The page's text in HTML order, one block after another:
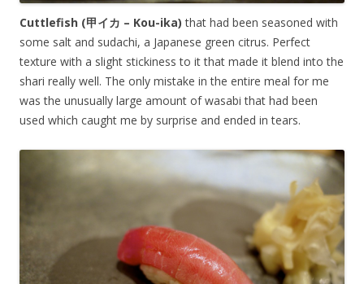
Cuttlefish (甲イカ – Kou-ika)that had been seasoned with
some salt and sudachi, a Japanese green citrus. Perfect
texture with a slight stickiness to it that made it blend into the
shari really well. The only mistake in the entire meal for me
was the unusually large amount of wasabi that had been
used which caught me by surprise and ended in tears.